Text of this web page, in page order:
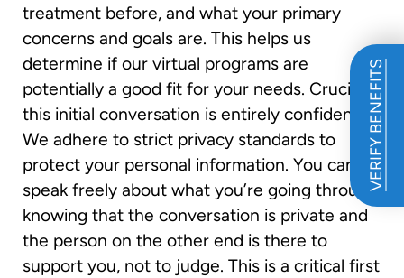
VERIFY BENEFITS
treatment before, and what your primary
concerns and goals are. This helps us
determine if our virtual programs are
potentially a good fit for your needs. Crucially,
this initial conversation is entirely confidential.
We adhere to strict privacy standards to
protect your personal information. You can
speak freely about what you’re going through,
knowing that the conversation is private and
the person on the other end is there to
support you, not to judge. This is a critical first